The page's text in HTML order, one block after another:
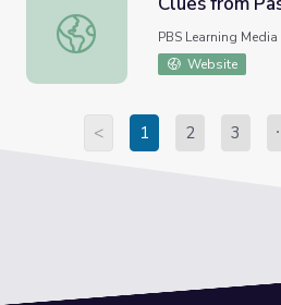
Clues from Past Climates
PBS Learning Media
Website
< 1 2 3